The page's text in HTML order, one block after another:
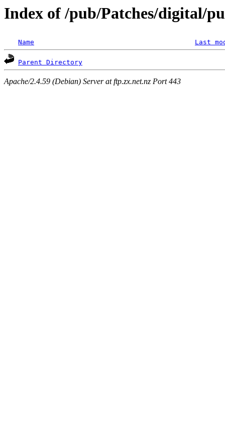
Index of /pub/Patches/digital/
Name Last
Parent Directory
Apache/2.4.59 (Debian) Server at ftp.zx.net.nz Port 443